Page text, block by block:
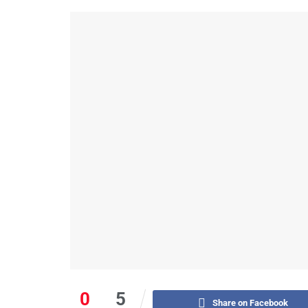
0 5 Share on Facebook